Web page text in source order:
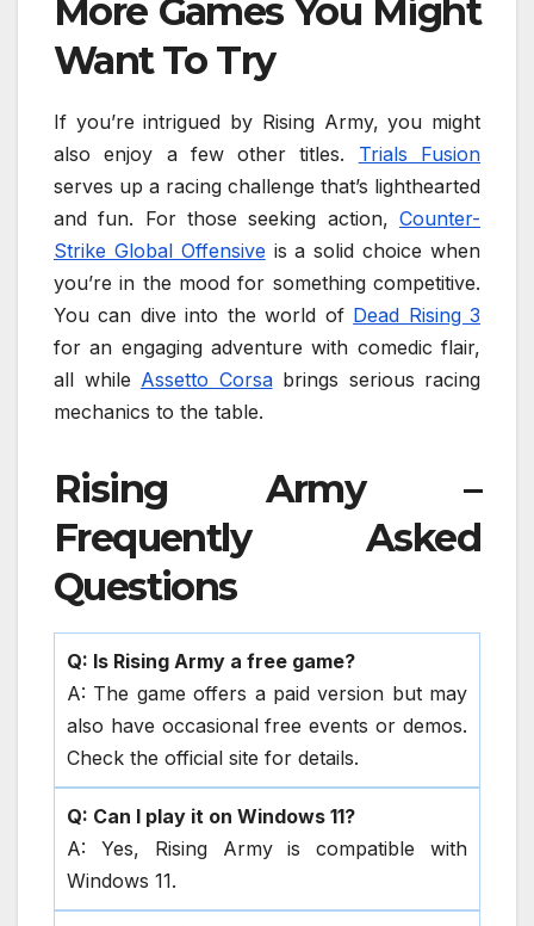
More Games You Might
Want To Try
If you’re intrigued by Rising Army, you might
also enjoy a few other titles. Trials Fusion
serves up a racing challenge that’s lighthearted
and fun. For those seeking action, Counter-
Strike Global Offensive is a solid choice when
you’re in the mood for something competitive.
You can dive into the world of Dead Rising 3
for an engaging adventure with comedic flair,
all while Assetto Corsabrings serious racing
mechanics to the table.
Rising Army –
Frequently Asked
Questions
Q: Is Rising Army a free game?
A: The game offers a paid version but may
also have occasional free events or demos.
Check the official site for details.
Q: Can I play it on Windows 11?
A: Yes, Rising Army is compatible with
Windows 11.